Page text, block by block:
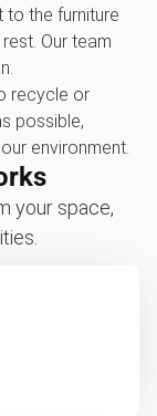
to the furniture
Our team
recycle or
possible,
environment.
your space,